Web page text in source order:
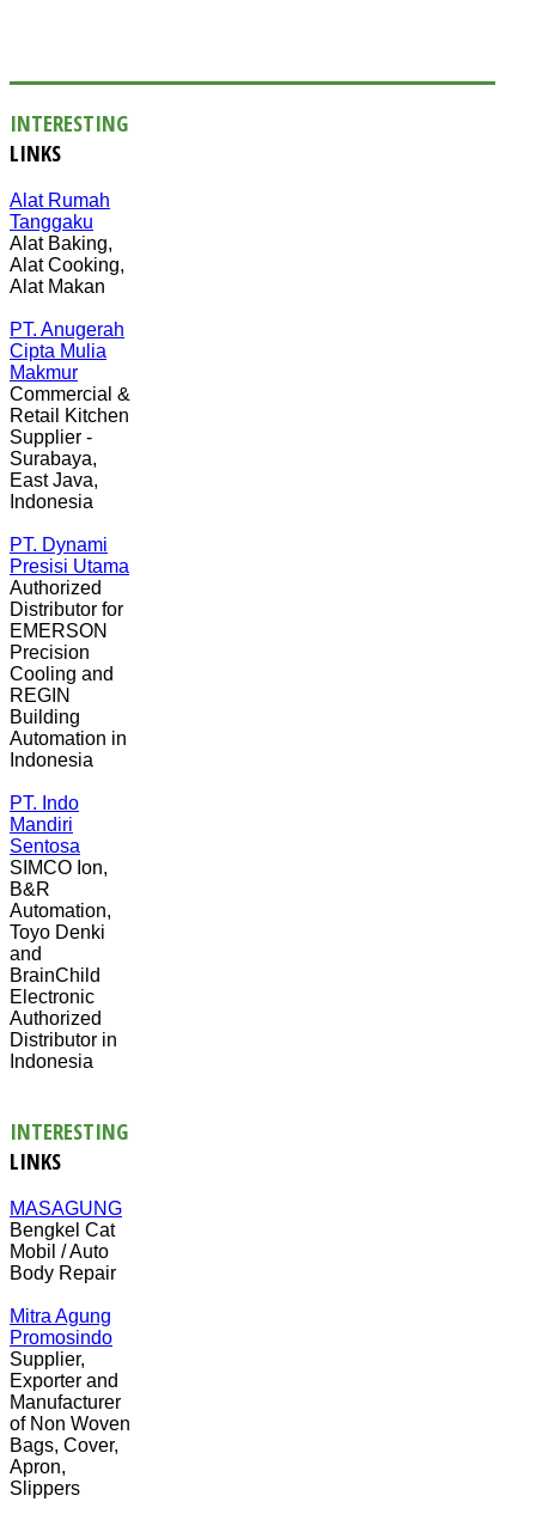
INTERESTING
LINKS
Alat Rumah
Tanggaku
Alat Baking,
Alat Cooking,
Alat Makan
PT. Anugerah
Cipta Mulia
Makmur
Commercial &
Retail Kitchen
Supplier -
Surabaya,
East Java,
Indonesia
PT. Dynami
Presisi Utama
Authorized
Distributor for
EMERSON
Precision
Cooling and
REGIN
Building
Automation in
Indonesia
PT. Indo
Mandiri
Sentosa
SIMCO Ion,
B&R
Automation,
Toyo Denki
and
BrainChild
Electronic
Authorized
Distributor in
Indonesia
INTERESTING
LINKS
MASAGUNG
Bengkel Cat
Mobil / Auto
Body Repair
Mitra Agung
Promosindo
Supplier,
Exporter and
Manufacturer
of Non Woven
Bags, Cover,
Apron,
Slippers